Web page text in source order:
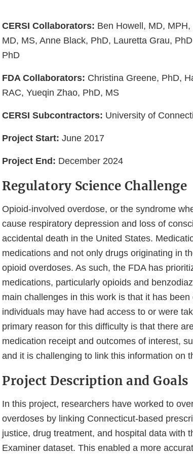
CERSI Collaborators: Ben Howell, MD,
MD, MS, Anne Black, PhD, Lauretta Grau,
PhD
FDA Collaborators: Christina Greene, PhD,
RAC, Yueqin Zhao, PhD, MS
CERSI Subcontractors: University of
Project Start: June 2017
Project End: December 2024
Regulatory Science Challenge
Opioid-involved overdose, or the syndrome
cause respiratory depression and loss of
accidental death in the United States.
medications and not only drugs originating in
opioid overdoses. As such, the FDA has
medications, particularly opioids and
main challenges in this work is that it has
individuals may have had access to or were
primary reason for this difficulty is that there
medication receipt and outcomes of interest,
and it is challenging to link this information on
Project Description and Goals
In this project, researchers have worked to
overdoses by linking Connecticut-based
justice, drug treatment, and hospital data with
Examiner dataset. This enabled a more